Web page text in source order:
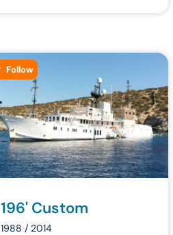
Follow
196' Custom
1988 / 2014